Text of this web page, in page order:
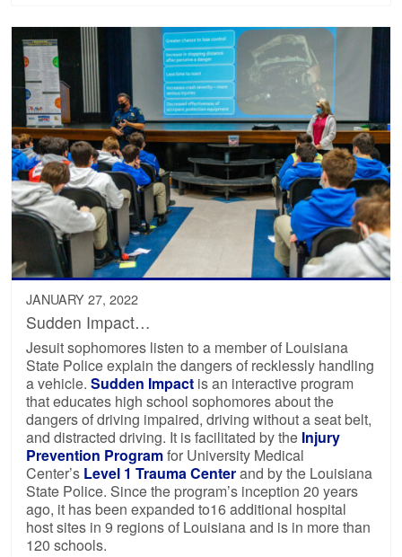
JANUARY 27, 2022
Sudden Impact…
Jesuit sophomores listen to a member of Louisiana
State Police explain the dangers of recklessly handling
a vehicle.Sudden Impact is an interactive program
that educates high school sophomores about the
dangers of driving impaired, driving without a seat belt,
and distracted driving. It is facilitated by the Injury
Prevention Programfor University Medical
Center’s Level 1 Trauma Centerand by the Louisiana
State Police. Since the program’s inception 20 years
ago, it has been expanded to16 additional hospital
host sites in 9 regions of Louisiana and is in more than
120 schools.